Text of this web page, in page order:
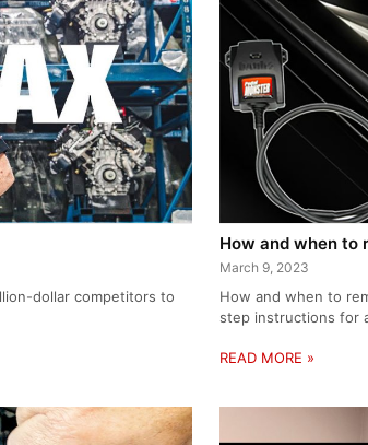
dollar competitors to
How and when to
March 9, 2023
How and when to
step instructions for
READ MORE »